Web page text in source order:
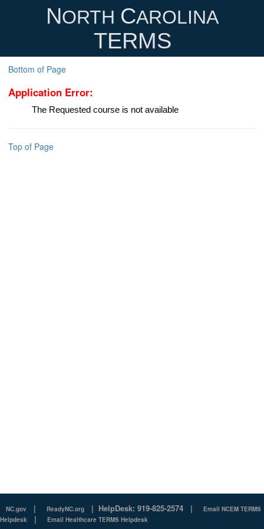
NORTH CAROLINA
TERMS
Bottom of Page
Application Error:
The Requested course is not available
Top of Page
NC.gov | ReadyNC.org | HelpDesk: 919-825-2574 |
Email NCEM TERMS
Helpdesk
| Email Healthcare TERMS Helpdesk